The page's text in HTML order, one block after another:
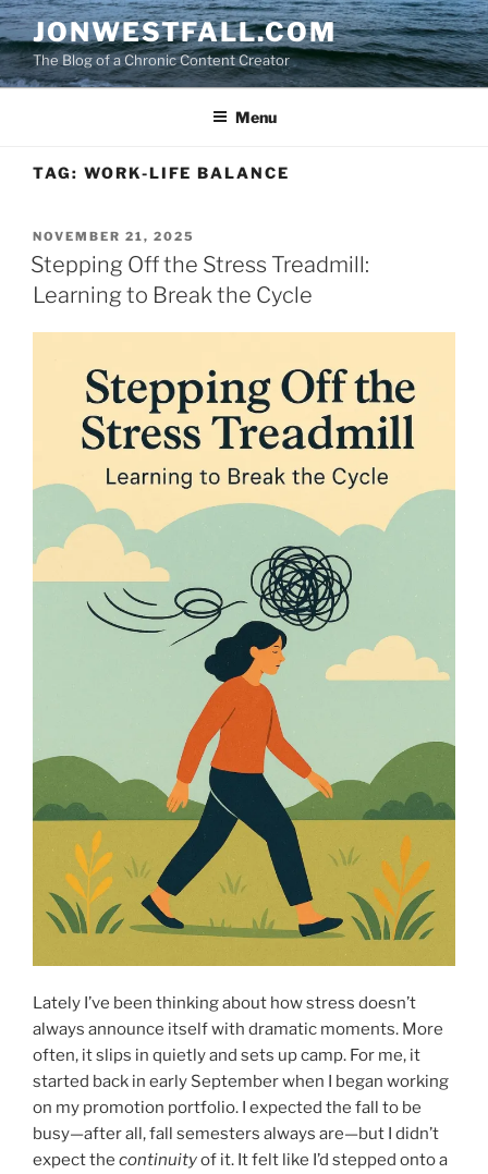
Skip
to
content
JONWESTFALL.COM
The Blog of a Chronic Content Creator
Menu
TAG: WORK-LIFE BALANCE
POSTED
ON
NOVEMBER 21, 2025
Stepping Off the Stress Treadmill:
Learning to Break the Cycle
Lately I’ve been thinking about how stress doesn’t
always announce itself with dramatic moments. More
often, it slips in quietly and sets up camp. For me, it
started back in early September when I began working
on my promotion portfolio. I expected the fall to be
busy—after all, fall semesters always are—but I didn’t
expect the continuityof it. It felt like I’d stepped onto a